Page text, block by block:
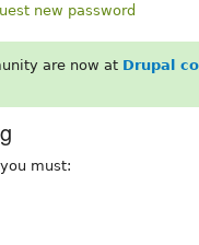
new password
are now at Drupal
must: